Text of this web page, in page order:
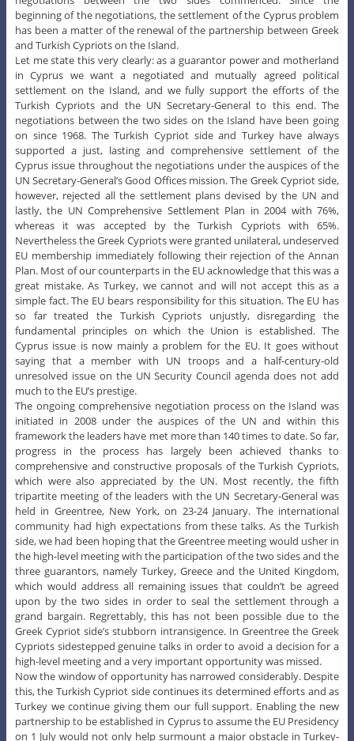
beginning of the negotiations, the settlement of the Cyprus problem
has been a matter of the renewal of the partnership between Greek
and Turkish Cypriots on the Island.
Let me state this very clearly: as a guarantor power and motherland
in Cyprus we want a negotiated and mutually agreed political
settlement on the Island, and we fully support the efforts of the
Turkish Cypriots and the UN Secretary-General to this end. The
negotiations between the two sides on the Island have been going
on since 1968. The Turkish Cypriot side and Turkey have always
supported a just, lasting and comprehensive settlement of the
Cyprus issue throughout the negotiations under the auspices of the
UN Secretary-General’s Good Offices mission. The Greek Cypriot side,
however, rejected all the settlement plans devised by the UN and
lastly, the UN Comprehensive Settlement Plan in 2004 with 76%,
whereas it was accepted by the Turkish Cypriots with 65%.
Nevertheless the Greek Cypriots were granted unilateral, undeserved
EU membership immediately following their rejection of the Annan
Plan. Most of our counterparts in the EU acknowledge that this was a
great mistake. As Turkey, we cannot and will not accept this as a
simple fact. The EU bears responsibility for this situation. The EU has
so far treated the Turkish Cypriots unjustly, disregarding the
fundamental principles on which the Union is established. The
Cyprus issue is now mainly a problem for the EU. It goes without
saying that a member with UN troops and a half-century-old
unresolved issue on the UN Security Council agenda does not add
much to the EU’s prestige.
The ongoing comprehensive negotiation process on the Island was
initiated in 2008 under the auspices of the UN and within this
framework the leaders have met more than 140 times to date. So far,
progress in the process has largely been achieved thanks to
comprehensive and constructive proposals of the Turkish Cypriots,
which were also appreciated by the UN. Most recently, the fifth
tripartite meeting of the leaders with the UN Secretary-General was
held in Greentree, New York, on 23-24 January. The international
community had high expectations from these talks. As the Turkish
side, we had been hoping that the Greentree meeting would usher in
the high-level meeting with the participation of the two sides and the
three guarantors, namely Turkey, Greece and the United Kingdom,
which would address all remaining issues that couldn’t be agreed
upon by the two sides in order to seal the settlement through a
grand bargain. Regrettably, this has not been possible due to the
Greek Cypriot side’s stubborn intransigence. In Greentree the Greek
Cypriots sidestepped genuine talks in order to avoid a decision for a
high-level meeting and a very important opportunity was missed.
Now the window of opportunity has narrowed considerably. Despite
this, the Turkish Cypriot side continues its determined efforts and as
Turkey we continue giving them our full support. Enabling the new
partnership to be established in Cyprus to assume the EU Presidency
on 1 July would not only help surmount a major obstacle in Turkey-